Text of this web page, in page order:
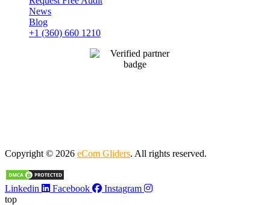
News
Blog
+1 (360) 660 1210
Copyright © 2026 eCom Gliders. All rights reserved.
Linkedin Facebook
Instagram
top